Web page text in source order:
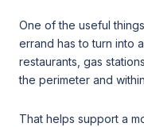
One of the useful
errand has to turn into
restaurants, gas
the perimeter and
That helps support a